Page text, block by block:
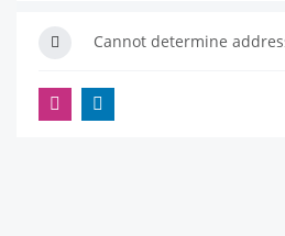
Cannot determine